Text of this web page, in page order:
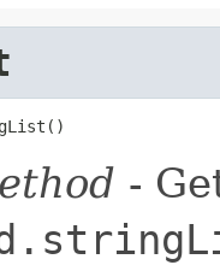
-